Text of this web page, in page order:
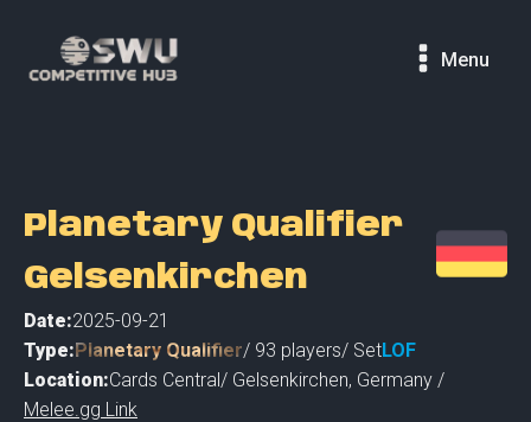
Menu
Planetary Qualifier
Gelsenkirchen
Date:2025-09-21
Type:Planetary Qualifier/ 93 players/ SetLOF
Location:Cards Central/ Gelsenkirchen, Germany /
Melee.gg Link